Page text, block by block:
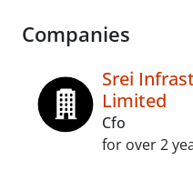
Companies
Srei
Limited
Cfo
for over 2